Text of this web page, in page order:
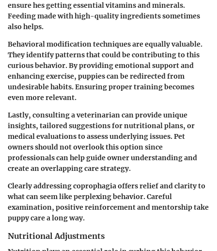
ensure hes getting essential vitamins and minerals.
Feeding made with high-quality ingredients sometimes
also helps.
Behavioral modification techniques are equally valuable.
They identify patterns that could be contributing to this
curious behavior. By providing emotional support and
enhancing exercise, puppies can be redirected from
undesirable habits. Ensuring proper training becomes
even more relevant.
Lastly, consulting a veterinarian can provide unique
insights, tailored suggestions for nutritional plans, or
medical evaluations to assess underlying issues. Pet
owners should not overlook this option since
professionals can help guide owner understanding and
create an overlapping care strategy.
Clearly addressing coprophagia offers relief and clarity to
what can seem like perplexing behavior. Careful
examination, positive reinforcement and mentorship take
puppy care a long way.
Nutritional Adjustments